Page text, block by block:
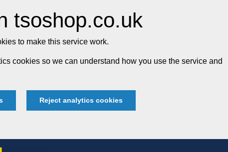
tsoshop.co.uk
to make this service work.
cookies so we can understand how you use the service and
Reject analytics cookies